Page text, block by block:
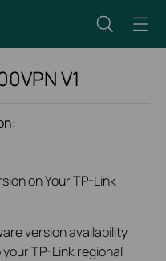
V1
on Your TP-Link
version availability
TP-Link regional